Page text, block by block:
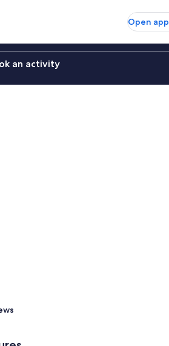
Open app
an activity